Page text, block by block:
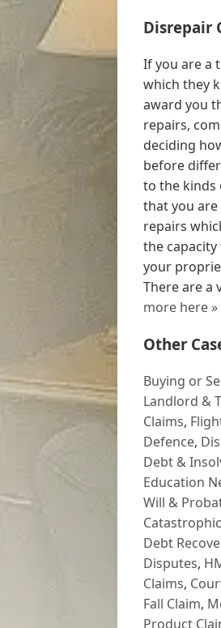
Disrepair
If you are a
which they
award you
repairs,
deciding
before
to the kinds
that you
repairs
the
your
There are a
more here »
Other
Buying or
Landlord &
Claims,
Defence,
Debt &
Education
Will &
Debt
Disputes,
Claims,
Fall Claim,
Product